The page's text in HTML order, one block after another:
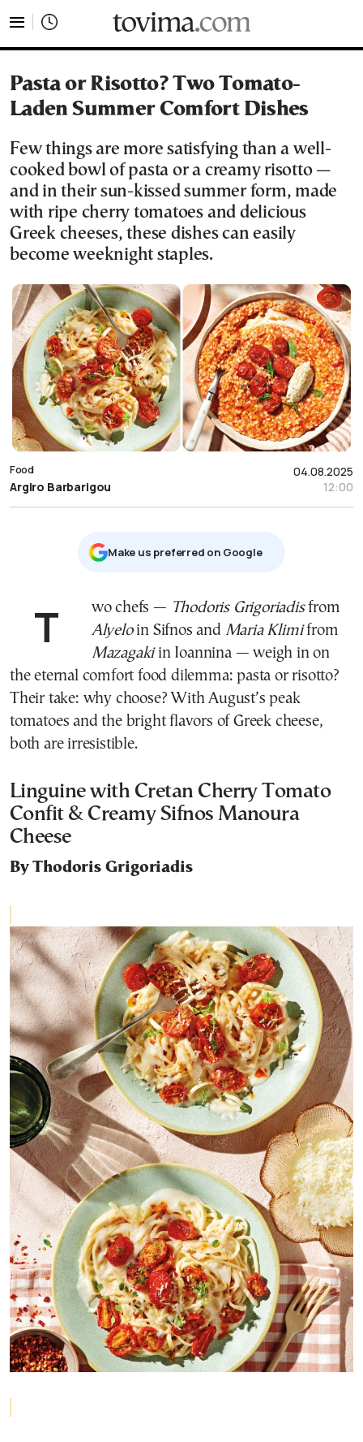
Pasta or Risotto? Two Tomato-
Laden Summer Comfort Dishes
Few things are more satisfying than a well-
cooked bowl of pasta or a creamy risotto —
and in their sun-kissed summer form, made
with ripe cherry tomatoes and delicious
Greek cheeses, these dishes can easily
become weeknight staples.
04.08.2025
12:00
Food
Argiro Barbarigou
Μake us preferred on Google
Two chefs — Thodoris Grigoriadisfrom
Alyeloin Sifnos and Maria Klimifrom
Mazagakiin Ioannina — weigh in on
the eternal comfort food dilemma: pasta or risotto?
Their take: why choose? With August’s peak
tomatoes and the bright flavors of Greek cheese,
both are irresistible.
Linguine with Cretan Cherry Tomato
Confit & Creamy Sifnos Manoura
Cheese
By Thodoris Grigoriadis